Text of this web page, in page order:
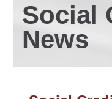
Social
News